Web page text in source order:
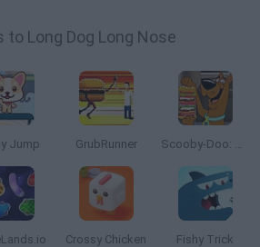
to Long Dog Long Nose
Jump GrubRunner Scooby-Doo: Sandwich Stack
Crossy Chicken Fishy Trick